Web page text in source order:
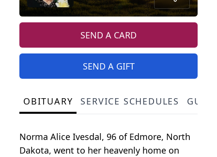
SEND A CARD
SEND A GIFT
OBITUARY SERVICE SCHEDULES
Norma Alice Ivesdal, 96 of Edmore, North
Dakota, went to her heavenly home on